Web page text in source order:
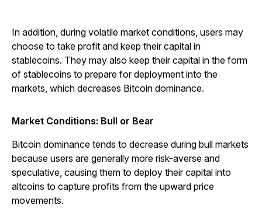
In addition, during volatile market conditions, users may
choose to take profit and keep their capital in
stablecoins. They may also keep their capital in the form
of stablecoins to prepare for deployment into the
markets, which decreases Bitcoin dominance.
Market Conditions: Bull or Bear
Bitcoin dominance tends to decrease during bull markets
because users are generally more risk-averse and
speculative, causing them to deploy their capital into
altcoins to capture profits from the upward price
movements.